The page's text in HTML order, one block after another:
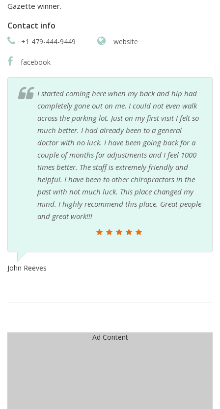
Gazette winner.
Contact info
+1 479-444-9449 website
facebook
I started coming here when my back and hip had
completely gone out on me. I could not even walk
across the parking lot. Just on my first visit I felt so
much better. I had already been to a general
doctor with no luck. I have been going back for a
couple of months for adjustments and I feel 1000
times better. The staff is extremely friendly and
helpful. I have been to other chiropractors in the
past with not much luck. This place changed my
mind. I highly recommend this place. Great people
and great work!!!
John Reeves
Ad Content